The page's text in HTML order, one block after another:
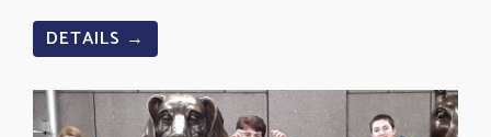
DETAILS →